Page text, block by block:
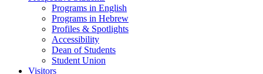
Programs in English
Programs in Hebrew
Profiles & Spotlights
Accessibility
Dean of Students
Student Union
Visitors